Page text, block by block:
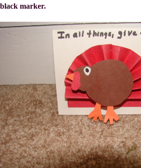
black marker.